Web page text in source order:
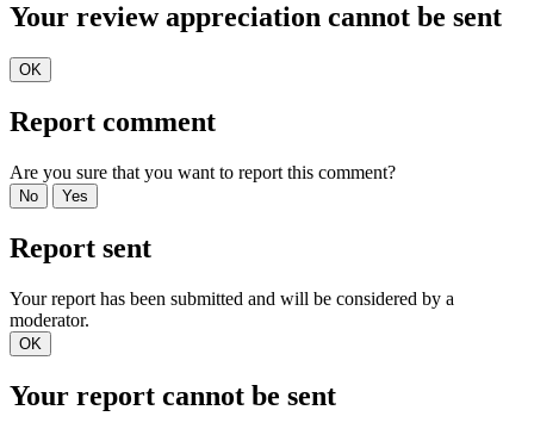
Your review appreciation cannot be sent
OK
Report comment
Are you sure that you want to report this comment?
No Yes
Report sent
Your report has been submitted and will be considered by a
moderator.
OK
Your report cannot be sent